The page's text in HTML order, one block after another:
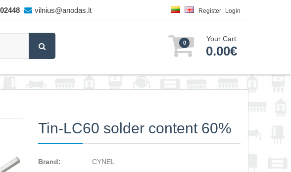
vilnius@anodas.lt Register Login
0 Your Cart:
0.00€
Tin-LC60 solder content 60%
Brand:
CYNEL